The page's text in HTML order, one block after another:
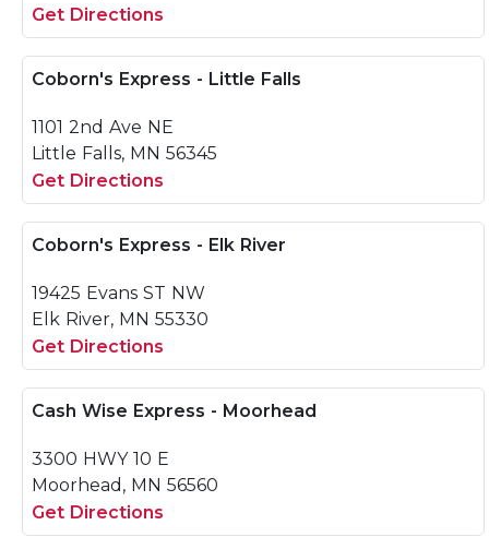
Get Directions
Coborn's Express - Little Falls
1101 2nd Ave NE
Little Falls, MN 56345
Get Directions
Coborn's Express - Elk River
19425 Evans ST NW
Elk River, MN 55330
Get Directions
Cash Wise Express - Moorhead
3300 HWY 10 E
Moorhead, MN 56560
Get Directions